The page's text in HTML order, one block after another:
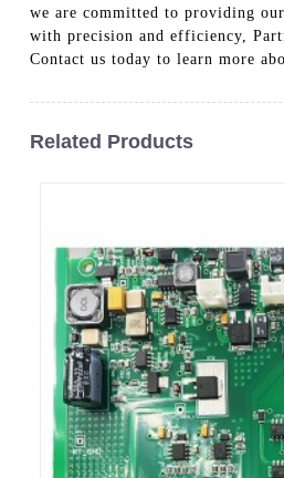
we are committed to providing
with precision and efficiency,
Contact us today to learn more
Related Products